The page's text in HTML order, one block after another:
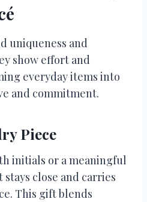
uniqueness and
show effort and
everyday items into
and commitment.
Piece
initials or a meaningful
close and carries
This gift blends